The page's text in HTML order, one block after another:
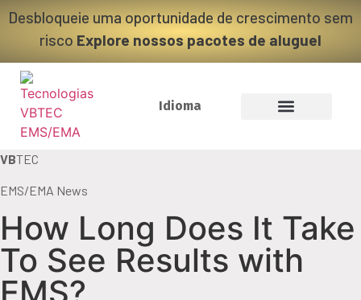
Desbloqueie uma oportunidade de crescimento sem
risco Explore nossos pacotes de aluguel
Idioma
VBTEC
EMS/EMA News
How Long Does It Take
To See Results with